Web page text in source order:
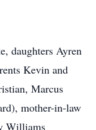
daughters Ayren
Kevin and
Marcus
mother-in-law
Williams